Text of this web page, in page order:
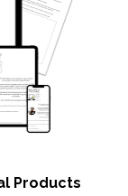
Products